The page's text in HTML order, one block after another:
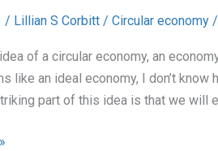
/ Lillian S Corbitt / Circular economy /
of a circular economy, an
like an ideal economy, I don’t
part of this idea is that we will